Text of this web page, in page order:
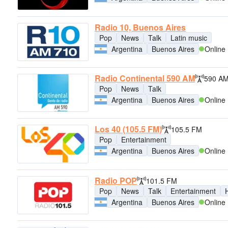
Radio 10, Buenos Aires
Pop News Talk
Latin music
Argentina
Buenos Aires Online
Radio Continental 590 AM
590 AM
Pop
News
Talk
Argentina
Buenos Aires Online
Los 40 (105.5 FM)
105.5 FM
Pop
Entertainment
Argentina
Buenos Aires Online
Radio POP
101.5 FM
Pop
News Talk Entertainment
Argentina
Buenos Aires Online